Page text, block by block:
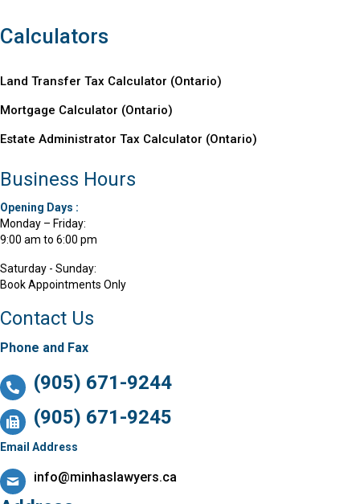
Calculators
Land Transfer Tax Calculator (Ontario)
Mortgage Calculator (Ontario)
Estate Administrator Tax Calculator (Ontario)
Business Hours
Opening Days :
Monday – Friday:
9:00 am to 6:00 pm
Saturday - Sunday:
Book Appointments Only
Contact Us
Phone and Fax
(905) 671-9244
(905) 671-9245
Email Address
info@minhaslawyers.ca